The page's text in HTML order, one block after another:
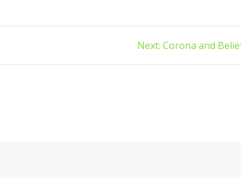
Next: Next
Corona and